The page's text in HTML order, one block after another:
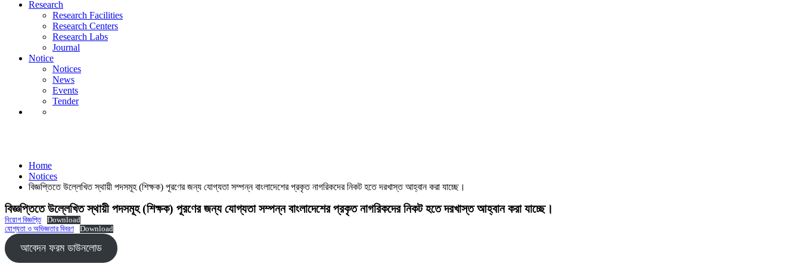
Notice
Notices
News
Events
Tender
Research
Research Facilities
Research Centers
Research Labs
Journal
Notice
Notices
News
Events
Tender
Home
Notices
বিজ্ঞপ্তিতে উল্লেখিত স্থায়ী পদসমূহ (শিক্ষক) পূরণের জন্য যোগ্যতা সম্পন্ন বাংলাদেশের প্রকৃত নাগরিকদের নিকট হতে দরখাস্ত আহ্বান করা যাচ্ছে।
বিজ্ঞপ্তিতে উল্লেখিত স্থায়ী পদসমূহ (শিক্ষক) পূরণের জন্য যোগ্যতা সম্পন্ন বাংলাদেশের প্রকৃত নাগরিকদের নিকট হতে দরখাস্ত আহ্বান করা যাচ্ছে।
নিয়োগ বিজ্ঞপ্তি
Download
যোগ্যতা ও অভিজ্ঞতার বিবরণ
Download
আবেদন ফরম ডাউনলোড